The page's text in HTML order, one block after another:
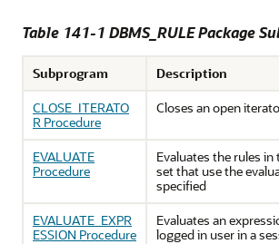
Table 141-1 DBMS_RULE Package
Subprogram
Description
CLOSE_ITERATO
R Procedure
Closes an open
EVALUATE
Procedure
Evaluates the rules
set that use the
specified
EVALUATE_EXPR
ESSION Procedure
Evaluates an
logged in user in a